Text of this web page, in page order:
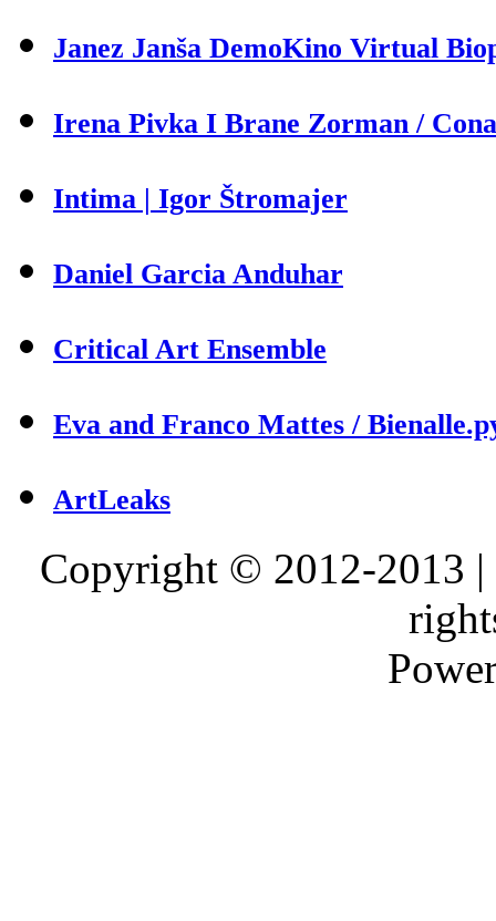
Janez Janša DemoKino Virtual
Irena Pivka I Brane Zorman /
Intima | Igor Štromajer
Daniel Garcia Anduhar
Critical Art Ensemble
Eva and Franco Mattes /
ArtLeaks
Copyright © 2012-2013 |